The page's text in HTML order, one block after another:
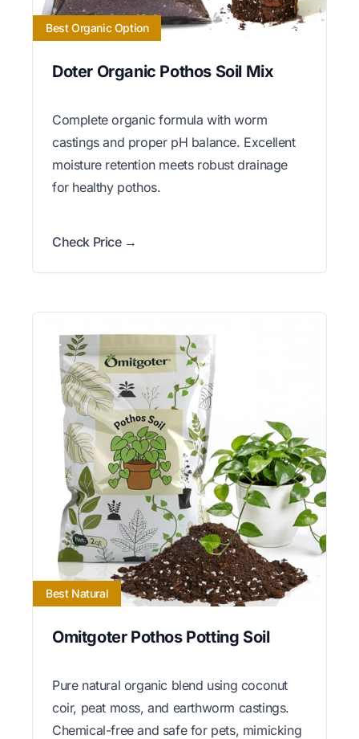
Best Organic Option
Doter Organic Pothos Soil Mix
Complete organic formula with worm
castings and proper pH balance. Excellent
moisture retention meets robust drainage
for healthy pothos.
Check Price →
Best Natural
Omitgoter Pothos Potting Soil
Pure natural organic blend using coconut
coir, peat moss, and earthworm castings.
Chemical-free and safe for pets, mimicking